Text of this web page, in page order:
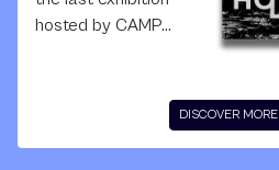
hosted by CAMP
particularly fond of
DISCOVER MORE